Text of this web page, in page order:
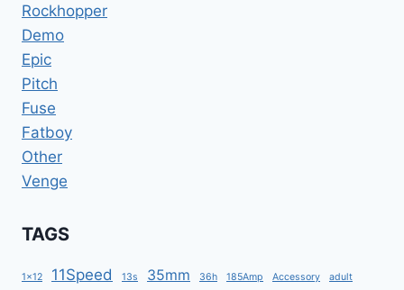
Rockhopper
Demo
Epic
Pitch
Fuse
Fatboy
Other
Venge
TAGS
1x12 11Speed 13s 35mm 36h 185Amp Accessory adult